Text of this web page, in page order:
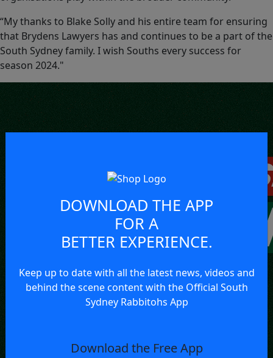
“My thanks to Blake Solly and his entire team for ensuring
that Brydens Lawyers has and continues to be a part of the
South Sydney family. I wish Souths every success for
season 2024."
DOWNLOAD THE APP
FOR A
BETTER EXPERIENCE.
Keep up to date with all the latest news, videos and
behind the scene content with the Official South
Sydney Rabbitohs App
Download the Free App